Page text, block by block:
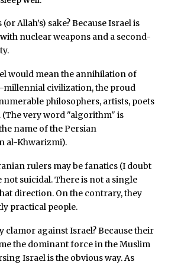
(or Allah’s) sake? Because Israel is
nuclear weapons and a second-
would mean the annihilation of
millennial civilization, the proud
philosophers, artists, poets
(The very word "algorithm" is
name of the Persian
al-Khwarizmi).
rulers may be fanatics (I doubt
not suicidal. There is not a single
direction. On the contrary, they
practical people.
clamor against Israel? Because their
the dominant force in the Muslim
Israel is the obvious way. As